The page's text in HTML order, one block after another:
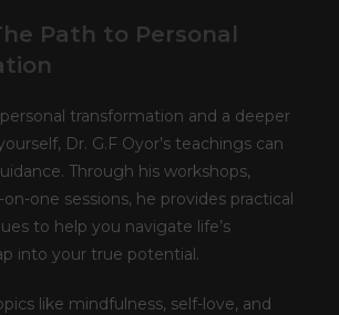
Path to Personal
transformation and a deeper
Dr. G.F Oyor’s teachings can
Through his workshops,
one sessions, he provides practical
to help you navigate life’s
into your true potential.
like mindfulness, self-love, and